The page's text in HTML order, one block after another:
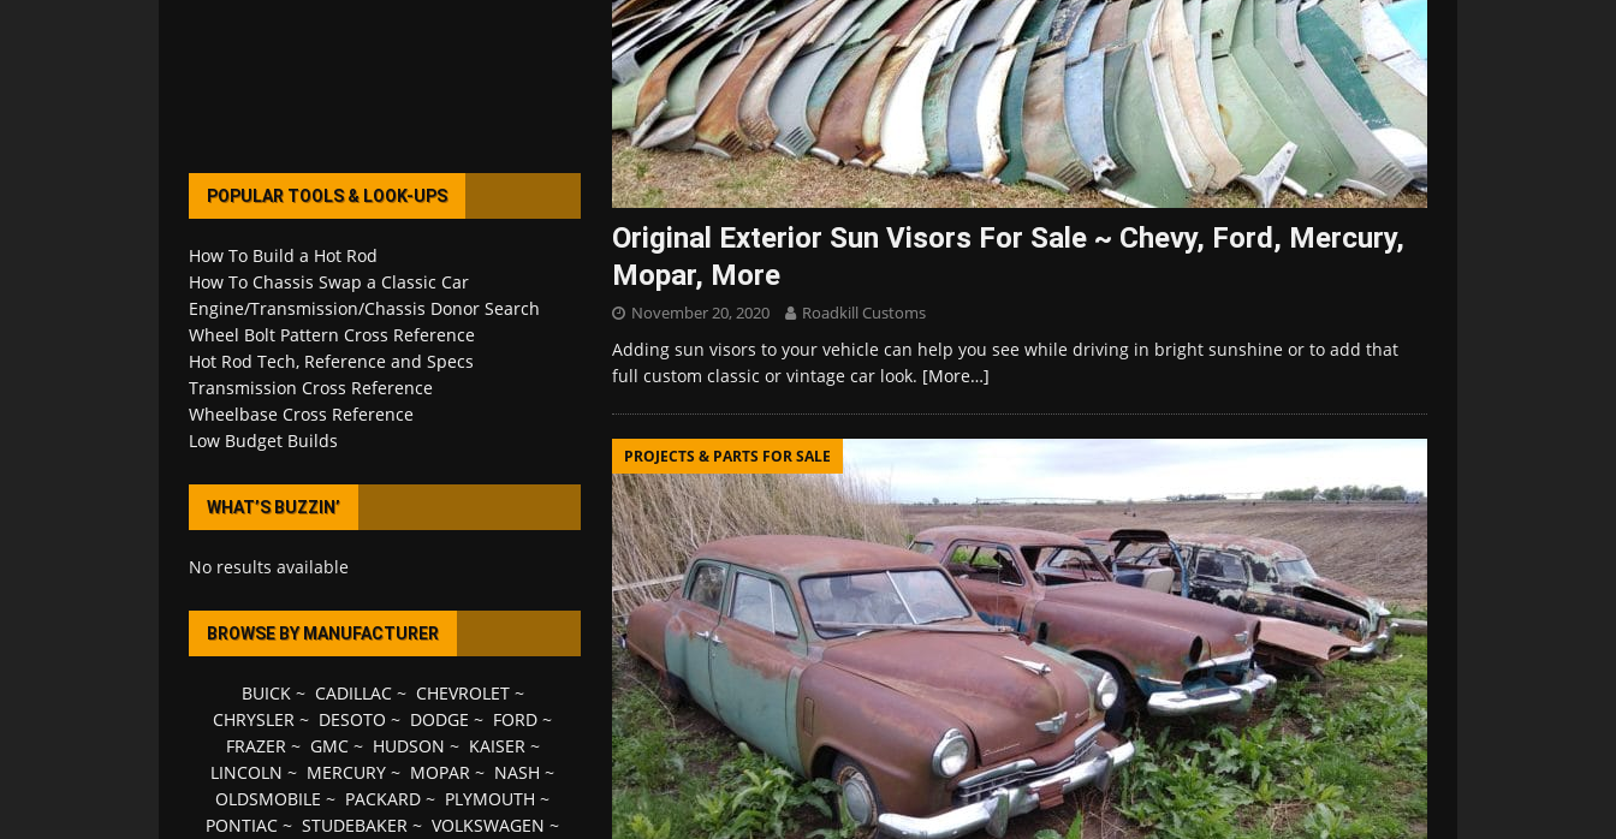
Original Exterior Sun Visors For Sale ~ Chevy, Ford, Mercury,
Mopar, More
November 20, 2020 Roadkill Customs
Adding sun visors to your vehicle can help you see while driving in bright sunshine or to add that
full custom classic or vintage car look. [More…]
PROJECTS & PARTS FOR SALE
POPULAR TOOLS & LOOK-UPS
How To Build a Hot Rod
How To Chassis Swap a Classic Car
Engine/Transmission/Chassis Donor Search
Wheel Bolt Pattern Cross Reference
Hot Rod Tech, Reference and Specs
Transmission Cross Reference
Wheelbase Cross Reference
Low Budget Builds
WHAT’S BUZZIN’
No results available
BROWSE BY MANUFACTURER
BUICK~ CADILLAC~ CHEVROLET~
CHRYSLER ~ DESOTO ~ DODGE ~ FORD ~
FRAZER~ GMC~ HUDSON ~ KAISER~
LINCOLN ~ MERCURY ~ MOPAR ~ NASH ~
OLDSMOBILE ~ PACKARD ~ PLYMOUTH ~
PONTIAC ~STUDEBAKER ~VOLKSWAGEN ~